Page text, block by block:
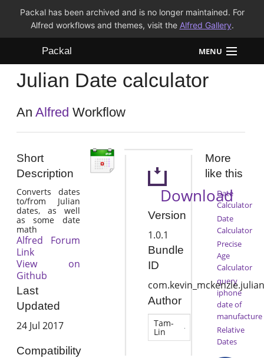
Packal has been archived and is no longer maintained. For
Alfred workflows and themes, visit the Alfred Gallery.
Packal MENU
Workflows
Themes
Julian Date calculator
AnAlfred Workflow
Short
Description
Converts dates
to/from Julian
dates, as well
as some date
math
Alfred Forum
Link
View on
Github
Last
Updated
24 Jul 2017
Compatibility
Download
Version
1.0.1
Bundle
ID
Author
Tam-
Lin
More
like this
Date
Calculator
Date
Calculator
Precise
Age
Calculator
query
iphone
date of
manufacture
Relative
Dates